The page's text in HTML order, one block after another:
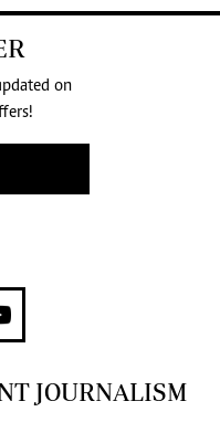
on
JOURNALISM